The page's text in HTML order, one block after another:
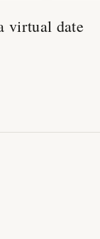
virtual date